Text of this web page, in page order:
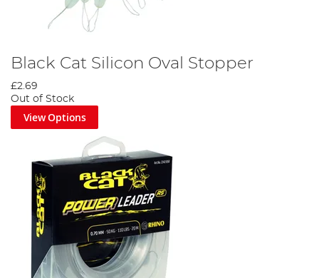
Black Cat Silicon Oval Stopper
£2.69
Out of Stock
View Options